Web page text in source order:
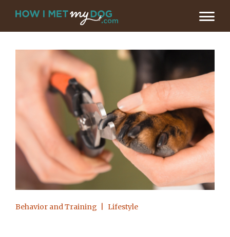
Behavior and Training Lifestyle